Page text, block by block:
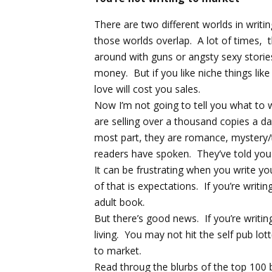
There are two different worlds in
those worlds overlap. A lot of times,
around with guns or angsty sexy
money. But if you like niche things
love will cost you sales.
Now I’m not going to tell you what to
are selling over a thousand copies a
most part, they are romance,
readers have spoken. They’ve told
It can be frustrating when you write
of that is expectations. If you’re
adult book.
But there’s good news. If you’re
living. You may not hit the self pub
to market.
Read throug the blurbs of the top